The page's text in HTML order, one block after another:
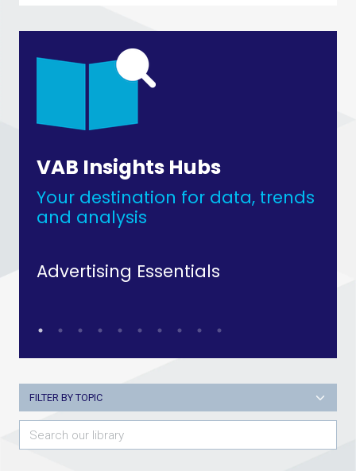
VAB Insights Hubs
Your destination for data, trends
and analysis
Advertising Essentials
FILTER BY TOPIC